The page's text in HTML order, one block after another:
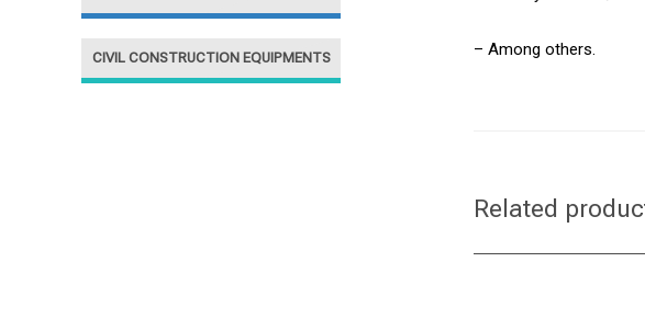
CIVIL CONSTRUCTION EQUIPMENTS – Among others.
Related